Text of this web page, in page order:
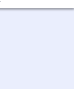
unit,
to